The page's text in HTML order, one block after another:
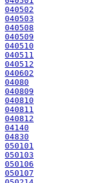
040502
040503
040508
040509
040510
040511
040512
040602
04080
040809
040810
040811
040812
04140
04830
050101
050103
050106
050107